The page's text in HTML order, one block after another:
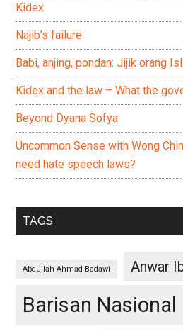
Kidex
Najib’s failure
Babi, anjing, pondan: Jijik orang
Kidex and the law – What the
Beyond Dyana Sofya
Uncommon Sense with Wong
need hate speech laws?
TAGS
Abdullah Ahmad Badawi Anwar
Barisan Nasional